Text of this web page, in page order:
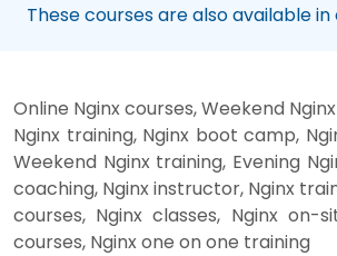
These courses are also available
Online Nginx courses, Weekend
Nginx training, Nginx boot camp,
Weekend Nginx training, Evening
coaching, Nginx instructor, Nginx
courses, Nginx classes, Nginx on-
courses, Nginx one on one training